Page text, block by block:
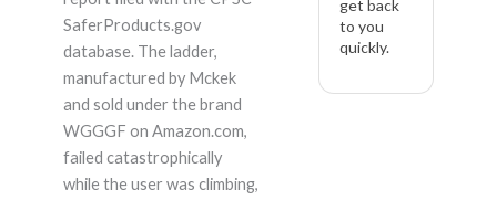
SaferProducts.gov
database. The ladder,
manufactured by Mckek
and sold under the brand
WGGGF on Amazon.com,
failed catastrophically
while the user was climbing,
get back
to you
quickly.